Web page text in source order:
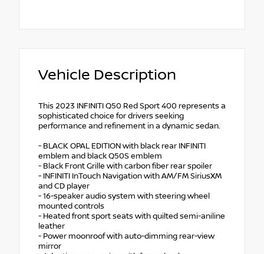
Vehicle Description
This 2023 INFINITI Q50 Red Sport 400 represents a
sophisticated choice for drivers seeking
performance and refinement in a dynamic sedan.
- BLACK OPAL EDITION with black rear INFINITI
emblem and black Q50S emblem
- Black Front Grille with carbon fiber rear spoiler
- INFINITI InTouch Navigation with AM/FM SiriusXM
and CD player
- 16-speaker audio system with steering wheel
mounted controls
- Heated front sport seats with quilted semi-aniline
leather
- Power moonroof with auto-dimming rear-view
mirror